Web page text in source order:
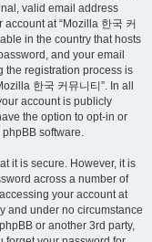
valid email address
at “Mozilla 한국 커
in the country that hosts
and your email
the registration process is
한국 커뮤니티”. In all
account is publicly
the option to opt-in or
software.
it is secure. However, it is
across a number of
your account at
and under no circumstance
or another 3rd party,